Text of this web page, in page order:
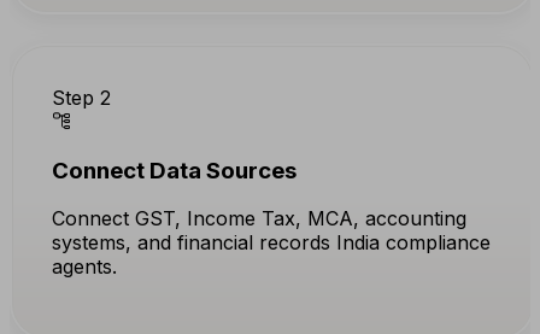
Step 2
Connect Data Sources
Connect GST, Income Tax, MCA, accounting
systems, and financial records India compliance
agents.